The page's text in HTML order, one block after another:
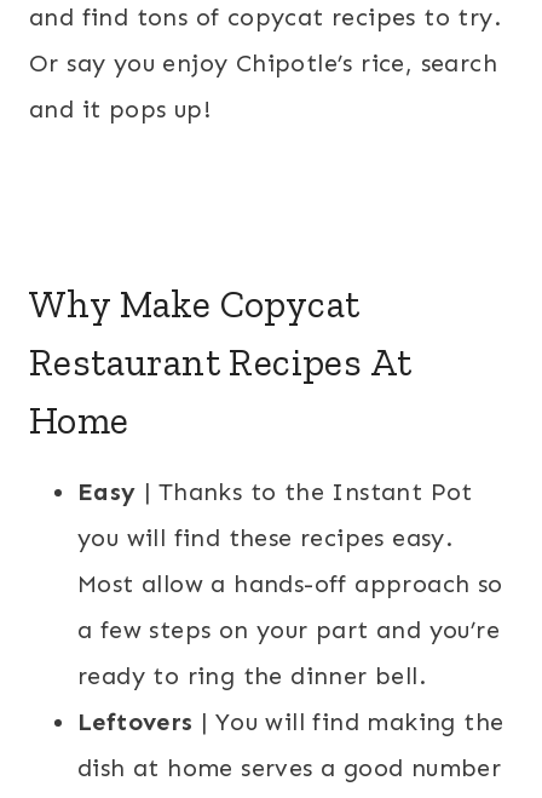
and find tons of copycat recipes to try.
Or say you enjoy Chipotle’s rice, search
and it pops up!
Why Make Copycat
Restaurant Recipes At
Home
Easy | Thanks to the Instant Pot
you will find these recipes easy.
Most allow a hands-off approach so
a few steps on your part and you’re
ready to ring the dinner bell.
Leftovers | You will find making the
dish at home serves a good number